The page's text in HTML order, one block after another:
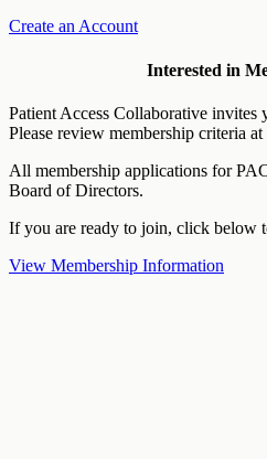
Create an Account
Interested in
Patient Access Collaborative invites
Please review membership criteria
All membership applications for
Board of Directors.
If you are ready to join, click below
View Membership Information